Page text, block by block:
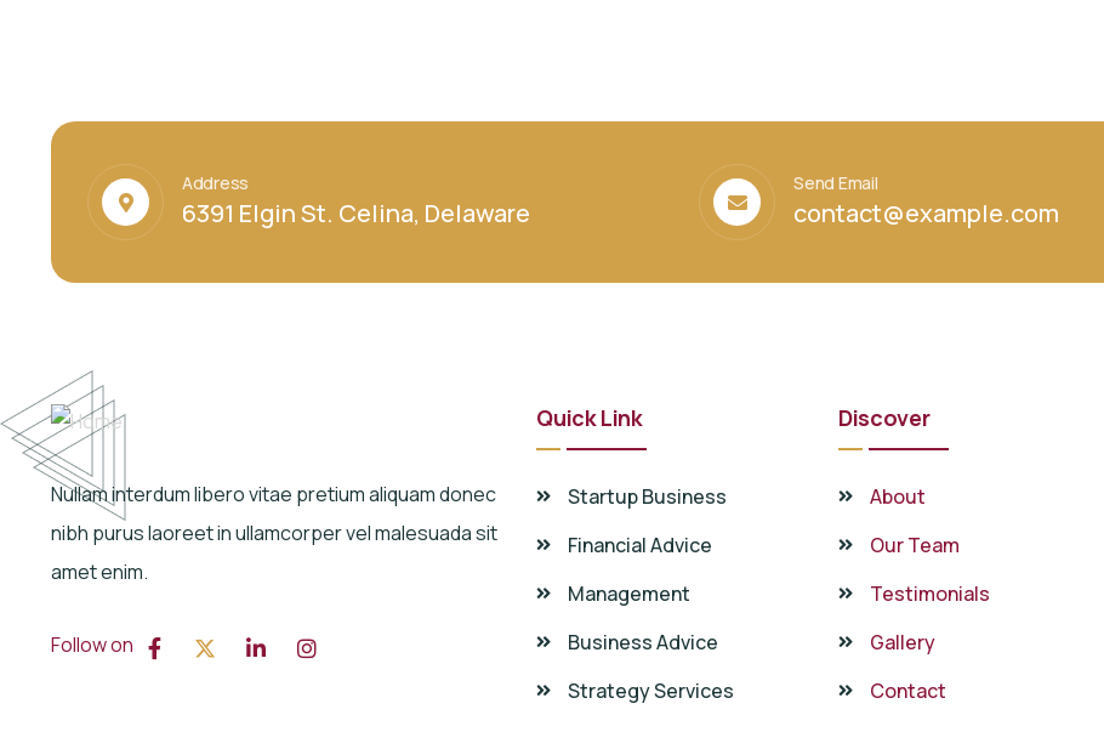
Address
6391 Elgin St. Celina, Delaware
Send Email
contact@example.com
Nullam interdum libero vitae pretium aliquam donec
nibh purus laoreet in ullamcorper vel malesuada sit
amet enim.
Follow on
Quick Link
Startup Business
Financial Advice
Management
Business Advice
Strategy Services
Discover
About
Our Team
Testimonials
Gallery
Contact